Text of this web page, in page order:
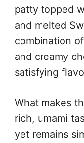
patty topped
and melted
combination
and creamy
satisfying
What makes
rich, umami
yet remains